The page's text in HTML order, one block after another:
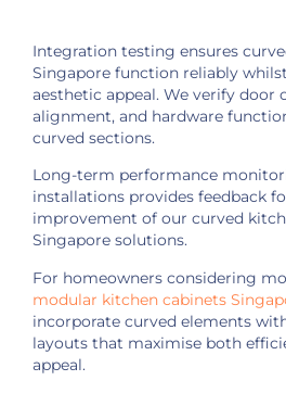
Integration testing ensures
Singapore function reliably
aesthetic appeal. We verify door
alignment, and hardware
curved sections.
Long-term performance
installations provides feedback
improvement of our curved
Singapore solutions.
For homeowners considering
modular kitchen cabinets
incorporate curved elements
layouts that maximise both
appeal.